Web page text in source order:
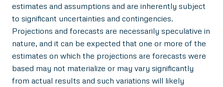
estimates and assumptions and are inherently subject
to significant uncertainties and contingencies.
Projections and forecasts are necessarily speculative in
nature, and it can be expected that one or more of the
estimates on which the projections are forecasts were
based may not materialize or may vary significantly
from actual results and such variations will likely